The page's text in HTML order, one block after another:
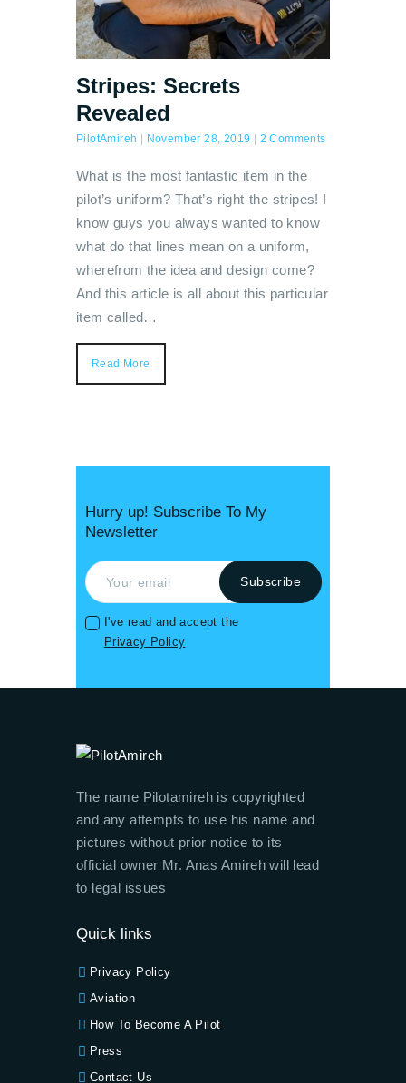
Stripes: Secrets
Revealed
PilotAmireh November 28, 2019 2 Comments
What is the most fantastic item in the
pilot’s uniform? That’s right-the stripes! I
know guys you always wanted to know
what do that lines mean on a uniform,
wherefrom the idea and design come?
And this article is all about this particular
item called…
Read More
Hurry up! Subscribe To My
Newsletter
I've read and accept the
Privacy Policy
The name Pilotamireh is copyrighted
and any attempts to use his name and
pictures without prior notice to its
official owner Mr. Anas Amireh will lead
to legal issues
Quick links
Privacy Policy
Aviation
How To Become A Pilot
Press
Contact Us